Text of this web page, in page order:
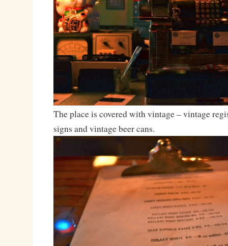
The place is covered with vintage – vintage
signs and vintage beer cans.